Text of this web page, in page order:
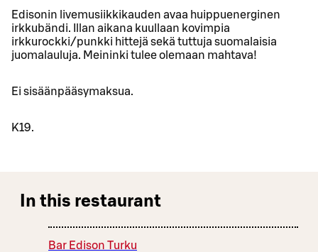
Edisonin livemusiikkikauden avaa huippuenerginen
irkkubändi. Illan aikana kuullaan kovimpia
irkkurockki/punkki hittejä sekä tuttuja suomalaisia
juomalauluja. Meininki tulee olemaan mahtava!
Ei sisäänpääsymaksua.
K19.
In this restaurant
Bar Edison Turku